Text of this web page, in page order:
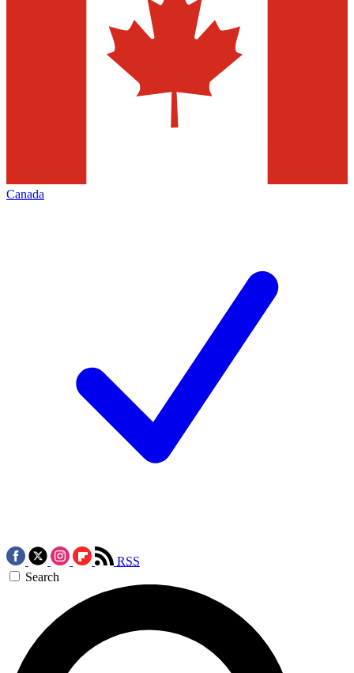
Canada
RSS
Search